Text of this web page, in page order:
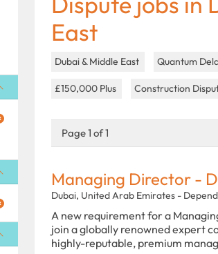
East
Dubai & Middle East Quantum
£150,000 Plus Construction
Page 1 of 1
Managing Director -
Dubai, United Arab Emirates -
A new requirement for a
join a globally renowned expert
highly-reputable, premium